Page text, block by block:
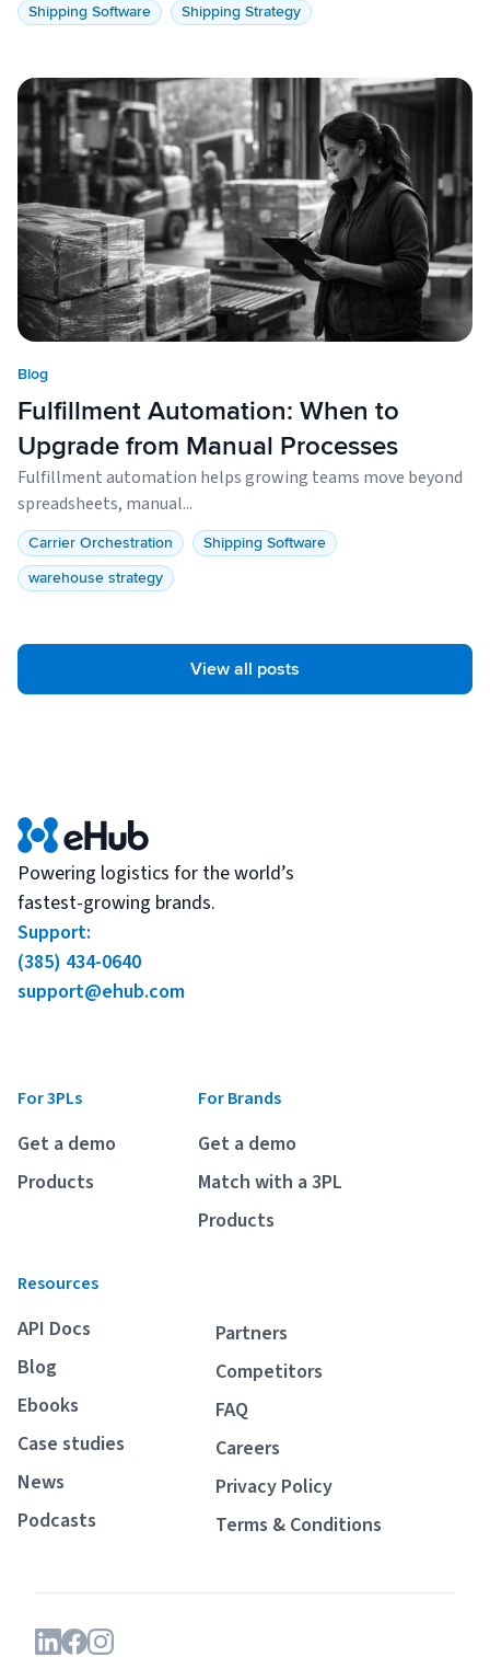
Shipping Software Shipping Strategy
Blog
Fulfillment Automation: When to
Upgrade from Manual Processes
Fulfillment automation helps growing teams move beyond
spreadsheets, manual...
Carrier Orchestration
Shipping Software
warehouse strategy
View all posts
Powering logistics for the world’s
fastest-growing brands.
Support:
(385) 434-0640
support@ehub.com
For 3PLs
Get a demo
Products
For Brands
Get a demo
Match with a 3PL
Products
Resources
API Docs
Blog
Ebooks
Case studies
News
Podcasts
Partners
Competitors
FAQ
Careers
Privacy Policy
Terms & Conditions